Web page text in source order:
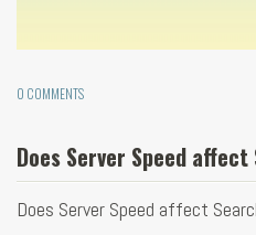
0 COMMENTS
Does Server Speed
Does Server Speed affect